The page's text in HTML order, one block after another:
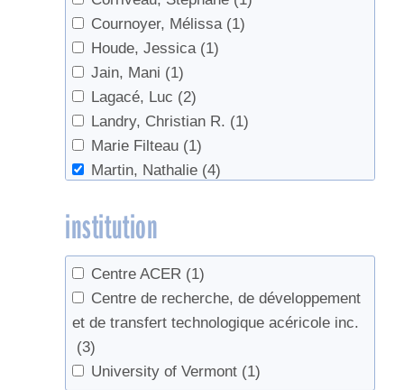
Cournoyer, Mélissa (1)
Houde, Jessica (1)
Jain, Mani (1)
Lagacé, Luc (2)
Landry, Christian R. (1)
Marie Filteau (1)
Martin, Nathalie (4)
Perkins, Timothy D.
Ramacieri, Patrizia
Sadiki, Mustapha
van den Berg, Abby K. (1)
institution
Centre ACER (1)
Centre de recherche, de développement
et de transfert technologique acéricole inc.
(3)
University of Vermont (1)